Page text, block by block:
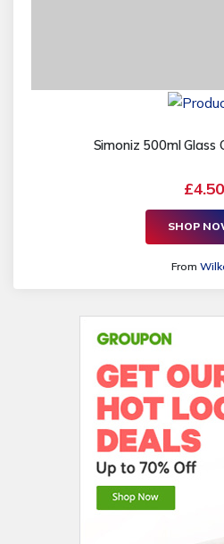
Simoniz 500ml Glass
£4.50
SHOP
From